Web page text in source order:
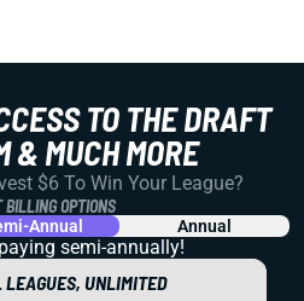
TO THE DRAFT
& MUCH MORE
$6 To Win Your League?
BILLING OPTIONS
Annual Annual
semi-annually!
UNLIMITED